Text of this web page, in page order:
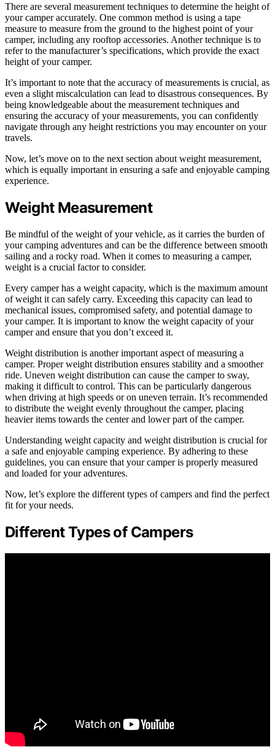
There are several measurement techniques to determine the height of
your camper accurately. One common method is using a tape
measure to measure from the ground to the highest point of your
camper, including any rooftop accessories. Another technique is to
refer to the manufacturer’s specifications, which provide the exact
height of your camper.
It’s important to note that the accuracy of measurements is crucial, as
even a slight miscalculation can lead to disastrous consequences. By
being knowledgeable about the measurement techniques and
ensuring the accuracy of your measurements, you can confidently
navigate through any height restrictions you may encounter on your
travels.
Now, let’s move on to the next section about weight measurement,
which is equally important in ensuring a safe and enjoyable camping
experience.
Weight Measurement
Be mindful of the weight of your vehicle, as it carries the burden of
your camping adventures and can be the difference between smooth
sailing and a rocky road. When it comes to measuring a camper,
weight is a crucial factor to consider.
Every camper has a weight capacity, which is the maximum amount
of weight it can safely carry. Exceeding this capacity can lead to
mechanical issues, compromised safety, and potential damage to
your camper. It is important to know the weight capacity of your
camper and ensure that you don’t exceed it.
Weight distribution is another important aspect of measuring a
camper. Proper weight distribution ensures stability and a smoother
ride. Uneven weight distribution can cause the camper to sway,
making it difficult to control. This can be particularly dangerous
when driving at high speeds or on uneven terrain. It’s recommended
to distribute the weight evenly throughout the camper, placing
heavier items towards the center and lower part of the camper.
Understanding weight capacity and weight distribution is crucial for
a safe and enjoyable camping experience. By adhering to these
guidelines, you can ensure that your camper is properly measured
and loaded for your adventures.
Now, let’s explore the different types of campers and find the perfect
fit for your needs.
Different Types of Campers